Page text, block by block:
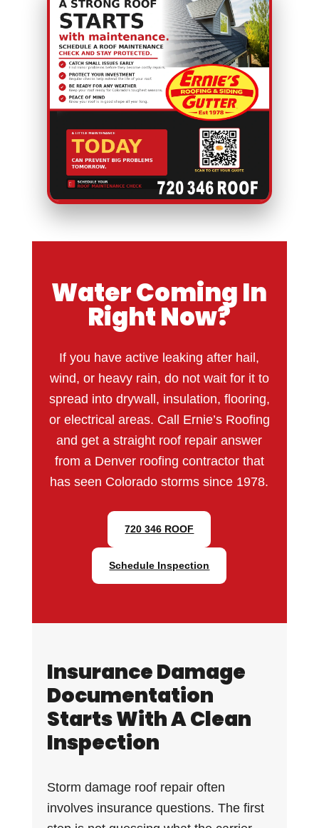
Water Coming In
Right Now?
If you have active leaking after hail,
wind, or heavy rain, do not wait for it to
spread into drywall, insulation, flooring,
or electrical areas. Call Ernie’s Roofing
and get a straight roof repair answer
from a Denver roofing contractor that
has seen Colorado storms since 1978.
720 346 ROOF
Schedule Inspection
Insurance Damage
Documentation
Starts With A Clean
Inspection
Storm damage roof repair often
involves insurance questions. The first